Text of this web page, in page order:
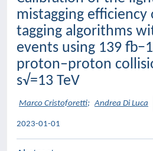
mistagging efficiency
tagging algorithms
events using 139
proton–proton
s√=13 TeV
Marco Cristoforetti; Andrea Di Luca
2023-01-01